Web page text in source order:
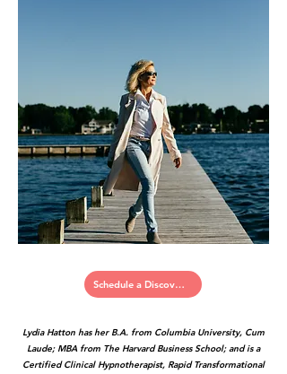
Schedule a Discovery Call
Lydia Hatton has her B.A. from Columbia University, Cum
Laude; MBA from The Harvard Business School; and is a
Certified Clinical Hypnotherapist, Rapid Transformational